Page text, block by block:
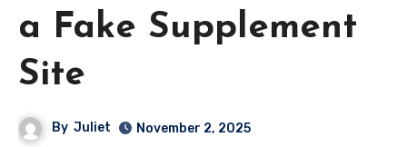
a Fake Supplement
Site
By Juliet November 2, 2025